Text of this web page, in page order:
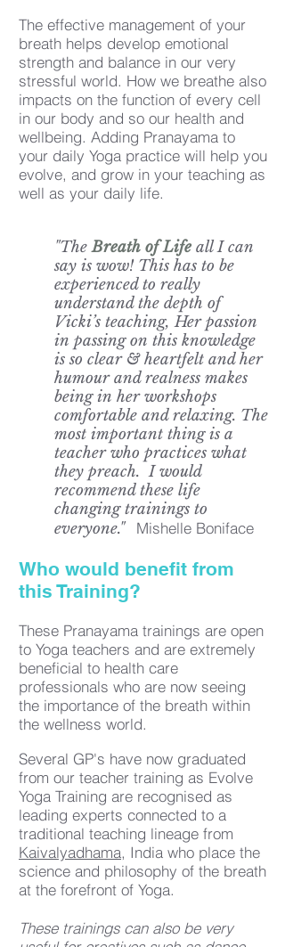
The effective management of your
breath helps develop emotional
strength and balance in our very
stressful world. How we breathe also
impacts on the function of every cell
in our body and so our health and
wellbeing. Adding Pranayama to
your daily Yoga practice will help you
evolve, and grow in your teaching as
well as your daily life.
"TheBreath of Life all I can
say is wow! This has to be
experienced to really
understand the depth of
Vicki’s teaching, Her passion
in passing on this knowledge
is so clear & heartfelt and her
humour and realness makes
being in her workshops
comfortable and relaxing. The
most important thing is a
teacher who practices what
they preach. I would
recommend these life
changing trainings to
everyone."
Mishelle Boniface
Who would benefit from
this Training?
These Pranayama trainings are open
to Yoga teachers and are extremely
beneficial to health care
professionals who are now seeing
the importance of the breath within
the wellness world.
Several GP's have now graduated
from our teacher training as Evolve
Yoga Training are recognised as
leading experts connected to a
traditional teaching lineage from
Kaivalyadhama, India who place the
science and philosophy of the breath
at the forefront of Yoga.​
These trainings can also be very